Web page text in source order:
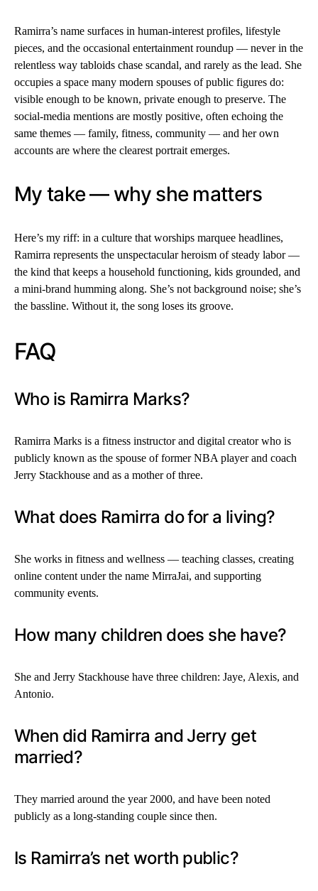
Ramirra’s name surfaces in human-interest profiles, lifestyle
pieces, and the occasional entertainment roundup — never in the
relentless way tabloids chase scandal, and rarely as the lead. She
occupies a space many modern spouses of public figures do:
visible enough to be known, private enough to preserve. The
social-media mentions are mostly positive, often echoing the
same themes — family, fitness, community — and her own
accounts are where the clearest portrait emerges.
My take — why she matters
Here’s my riff: in a culture that worships marquee headlines,
Ramirra represents the unspectacular heroism of steady labor —
the kind that keeps a household functioning, kids grounded, and
a mini-brand humming along. She’s not background noise; she’s
the bassline. Without it, the song loses its groove.
FAQ
Who is Ramirra Marks?
Ramirra Marks is a fitness instructor and digital creator who is
publicly known as the spouse of former NBA player and coach
Jerry Stackhouse and as a mother of three.
What does Ramirra do for a living?
She works in fitness and wellness — teaching classes, creating
online content under the name MirraJai, and supporting
community events.
How many children does she have?
She and Jerry Stackhouse have three children: Jaye, Alexis, and
Antonio.
When did Ramirra and Jerry get
married?
They married around the year 2000, and have been noted
publicly as a long-standing couple since then.
Is Ramirra’s net worth public?